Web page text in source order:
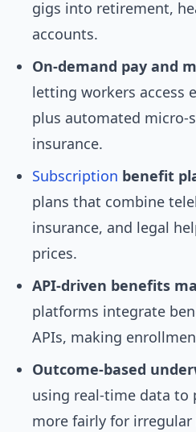
gigs into retirement,
accounts.
On-demand pay and
letting workers access
plus automated micro-
insurance.
Subscription benefit
plans that combine
insurance, and legal
prices.
API-driven benefits
platforms integrate
APIs, making
Outcome-based
using real-time data to
more fairly for irregular